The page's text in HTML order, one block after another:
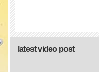
latest video post